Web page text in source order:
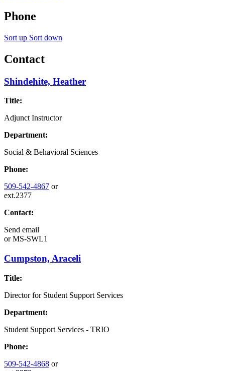
Phone
Sort up Sort down
Contact
Shindehite, Heather
Title:
Adjunct Instructor
Department:
Social & Behavioral Sciences
Phone:
509-542-4867 or
ext.2377
Contact:
Send email
orMS-SWL1
Cumpston, Araceli
Title:
Director for Student Support Services
Department:
Student Support Services - TRIO
Phone:
509-542-4868 or